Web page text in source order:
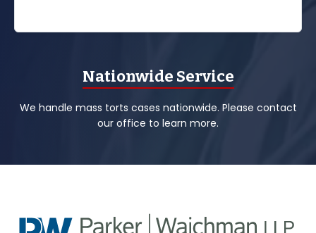
Nationwide Service
We handle mass torts cases nationwide. Please contact
our office to learn more.